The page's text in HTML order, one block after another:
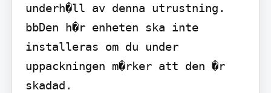
underh�ll av denna utrustning.
bbDen h�r enheten ska inte
installeras om du under
uppackningen m�rker att den �r
skadad.